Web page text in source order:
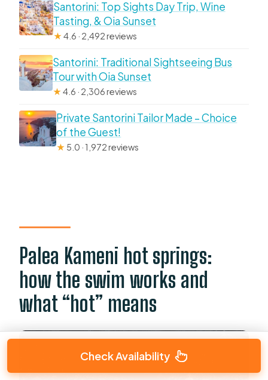
Santorini: Top Sights Day Trip, Wine
Tasting, & Oia Sunset
★4.6 · 2,492 reviews
Santorini: Traditional Sightseeing Bus
Tour with Oia Sunset
★4.6 · 2,306 reviews
Private Santorini Tailor Made – Choice
of the Guest!
★ 5.0 · 1,972 reviews
Palea Kameni hot springs:
how the swim works and
what “hot” means
Check Availability